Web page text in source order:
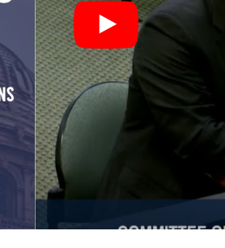
K-12 Education
Local Government
Property Rights
Public Safety
Recovery Agenda
Taxes & Spending